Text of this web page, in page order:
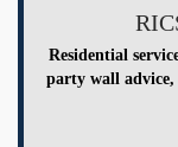
Residential
party wall advice,